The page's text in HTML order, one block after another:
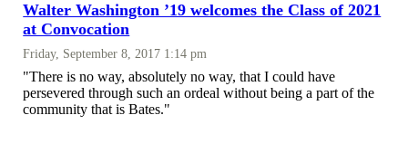
Walter Washington ’19 welcomes the Class of 2021
at Convocation
Friday, September 8, 2017 1:14 pm
"There is no way, absolutely no way, that I could have
persevered through such an ordeal without being a part of the
community that is Bates."